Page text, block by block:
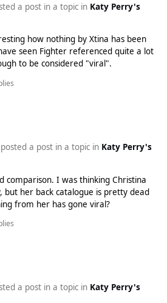
a post in a topic in Katy Perry's
how nothing by Xtina has been
seen Fighter referenced quite a lot
to be considered "viral".
a post in a topic in Katy Perry's
comparison. I was thinking Christina
but her back catalogue is pretty dead
from her has gone viral?
a post in a topic in Katy Perry's